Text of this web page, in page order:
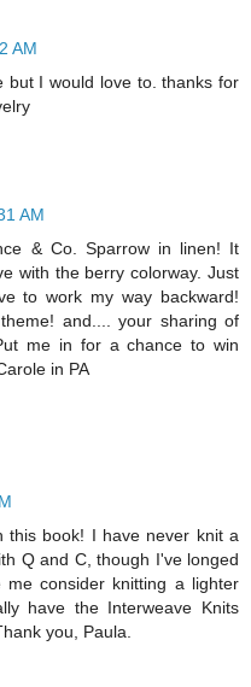
AM
but I would love to. thanks for
AM
& Co. Sparrow in linen! It
with the berry colorway. Just
to work my way backward!
and.... your sharing of
me in for a chance to win
in PA
this book! I have never knit a
Q and C, though I've longed
consider knitting a lighter
have the Interweave Knits
you, Paula.